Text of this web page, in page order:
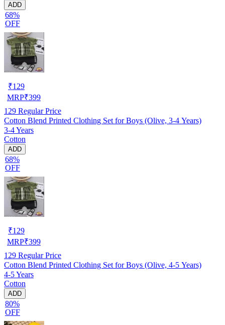
ADD
68%
OFF
₹129
MRP₹399
129 Regular Price
Cotton Blend Printed Clothing Set for Boys (Olive, 3-4 Years)
3-4 Years
Cotton
ADD
68%
OFF
₹129
MRP₹399
129 Regular Price
Cotton Blend Printed Clothing Set for Boys (Olive, 4-5 Years)
4-5 Years
Cotton
ADD
80%
OFF